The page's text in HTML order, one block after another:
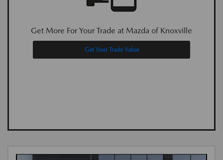
Get More For Your Trade at Mazda of Knoxville
Get Your Trade Value